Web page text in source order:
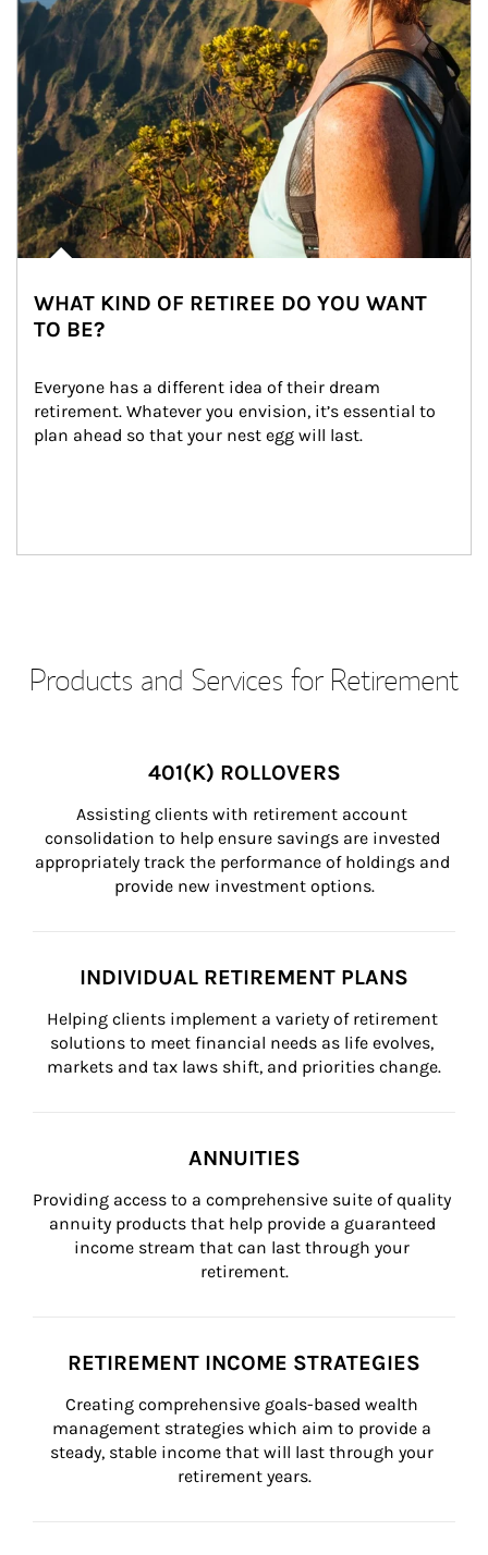
WHAT KIND OF RETIREE DO YOU WANT
TO BE?
Everyone has a different idea of their dream
retirement. Whatever you envision, it’s essential to
plan ahead so that your nest egg will last.
Products and Services for Retirement
401(K) ROLLOVERS
Assisting clients with retirement account
consolidation to help ensure savings are invested
appropriately track the performance of holdings and
provide new investment options.
INDIVIDUAL RETIREMENT PLANS
Helping clients implement a variety of retirement
solutions to meet financial needs as life evolves,
markets and tax laws shift, and priorities change.
ANNUITIES
Providing access to a comprehensive suite of quality
annuity products that help provide a guaranteed
income stream that can last through your
retirement.
RETIREMENT INCOME STRATEGIES
Creating comprehensive goals-based wealth
management strategies which aim to provide a
steady, stable income that will last through your
retirement years.